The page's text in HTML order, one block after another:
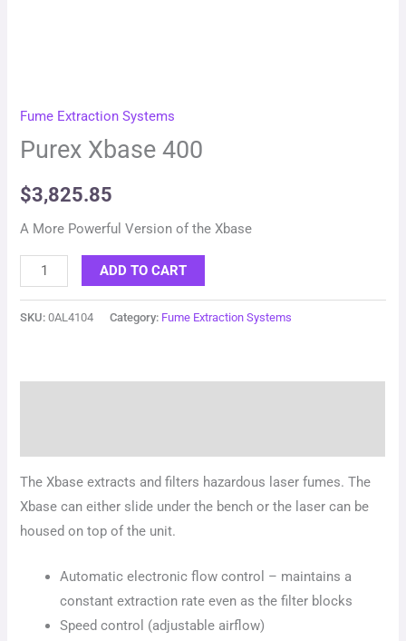
Fume Extraction Systems
Purex Xbase 400
$3,825.85
A More Powerful Version of the Xbase
ADD TO CART
SKU:0AL4104 Category: Fume Extraction Systems
The Xbase extracts and filters hazardous laser fumes. The
Xbase can either slide under the bench or the laser can be
housed on top of the unit.
Automatic electronic flow control – maintains a
constant extraction rate even as the filter blocks
Speed control (adjustable airflow)